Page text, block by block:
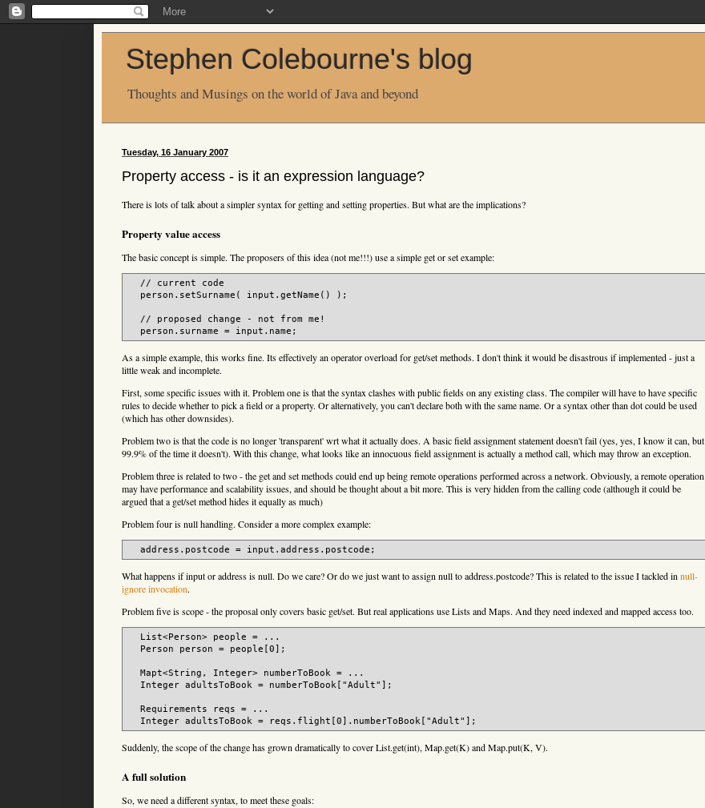
Stephen Colebourne's blog
Thoughts and Musings on the world of Java and beyond
Tuesday, 16 January 2007
Property access - is it an expression language?
There is lots of talk about a simpler syntax for getting and setting properties. But what are the implications?
Property value access
The basic concept is simple. The proposers of this idea (not me!!!) use a simple get or set example:
  // current code
  person.setSurname( input.getName() );
  // proposed change - not from me!
As a simple example, this works fine. Its effectively an operator overload for get/set methods. I don't think it would be disastrous if implemented - just a
little weak and incomplete.
First, some specific issues with it. Problem one is that the syntax clashes with public fields on any existing class. The compiler will have to have specific
rules to decide whether to pick a field or a property. Or alternatively, you can't declare both with the same name. Or a syntax other than dot could be used
(which has other downsides).
Problem two is that the code is no longer 'transparent' wrt what it actually does. A basic field assignment statement doesn't fail (yes, yes, I know it can, but
99.9% of the time it doesn't). With this change, what looks like an innocuous field assignment is actually a method call, which may throw an exception.
Problem three is related to two - the get and set methods could end up being remote operations performed across a network. Obviously, a remote operation
may have performance and scalability issues, and should be thought about a bit more. This is very hidden from the calling code (although it could be
argued that a get/set method hides it equally as much)
Problem four is null handling. Consider a more complex example:
What happens if input or address is null. Do we care? Or do we just want to assign null to address.postcode? This is related to the issue I tackled in null-
ignore invocation.
Problem five is scope - the proposal only covers basic get/set. But real applications use Lists and Maps. And they need indexed and mapped access too.
  List<Person> people = ...
  Person person = people[0];
  Mapt<String, Integer> numberToBook = ...
  Integer adultsToBook = numberToBook["Adult"];
  Requirements reqs = ...
Suddenly, the scope of the change has grown dramatically to cover List.get(int), Map.get(K) and Map.put(K, V).
A full solution
So, we need a different syntax, to meet these goals: